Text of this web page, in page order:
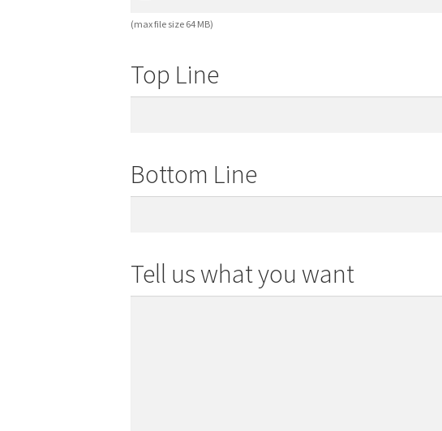
(max file size 64 MB)
Top Line
Bottom Line
Tell us what you want